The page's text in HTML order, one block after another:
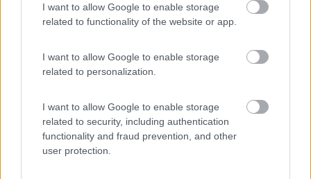
I want to allow Google to enable storage
related to functionality of the website or app.
I want to allow Google to enable storage
related to personalization.
I want to allow Google to enable storage
related to security, including authentication
functionality and fraud prevention, and other
user protection.
Semintegrale Hymer Mlt 580